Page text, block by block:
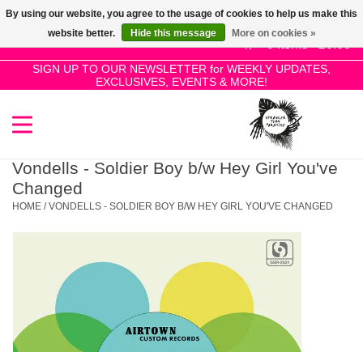
0 Items - £0.00
SIGN UP TO OUR NEWSLETTER for WEEKLY UPDATES,
EXCLUSIVES, EVENTS & MORE!
Use
the
up
and
select
result.
to
the
selected
SALE!
New Releases
Pre-Orders
Restocks
Genres
Vondells - Soldier Boy b/w Hey Girl You've
Changed
HOME /VONDELLS - SOLDIER BOY B/W HEY GIRL YOU'VE CHANGED
By using our website, you agree to the usage of cookies to help us make this
website better.
Hide this message More on cookies »